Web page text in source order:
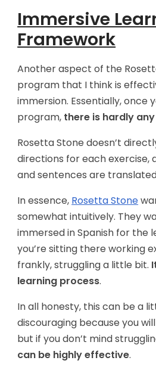
Immersive
Framework
Another aspect of the
program that I think is
immersion. Essentially, once
program, there is hardly
Rosetta Stone doesn’t
directions for each exercise,
and sentences are
In essence, Rosetta Stone
somewhat intuitively. They
immersed in Spanish for the
you’re sitting there working
frankly, struggling a little bit.
learning process.
In all honesty, this can be a
discouraging because you
but if you don’t mind
can be highly effective.